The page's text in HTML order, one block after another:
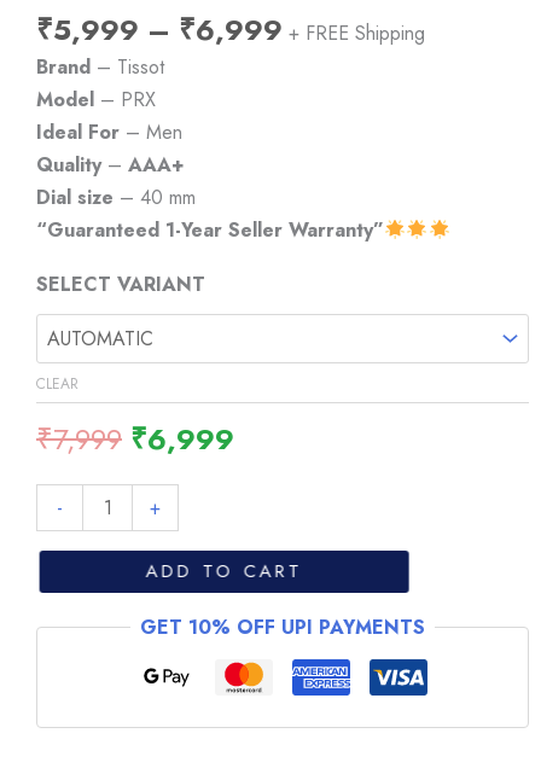
₹5,999 – ₹6,999Price
+ FREE Shipping
Brand – Tissot
Model – PRX
Ideal For – Men
Quality – AAA+
Dial size – 40 mm
“Guaranteed 1-Year Seller Warranty”
SELECT VARIANT
CLEAR
₹7,999 Original
was:
₹7,999.
₹6,999
-
PRX
80
Golden
+
ADD TO CART
GET 10% OFF UPI PAYMENTS